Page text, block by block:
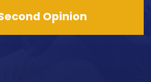
Opinion